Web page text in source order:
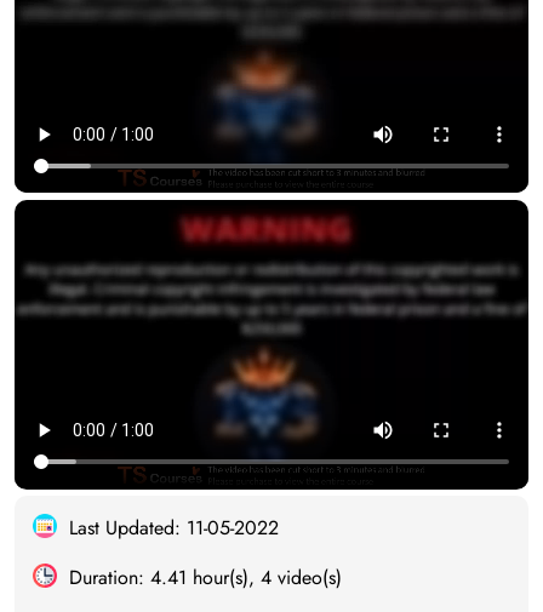
Last Updated: 11-05-2022
Duration: 4.41 hour(s), 4 video(s)